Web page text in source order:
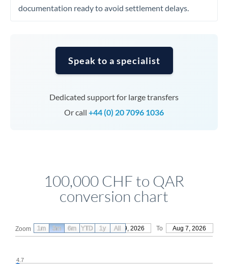
documentation ready to avoid settlement delays.
Speak to a specialist
Dedicated support for large transfers
Or call +44 (0) 20 7096 1036
100,000 CHF to QAR
conversion chart
Zoom From May 9, 2026 To Aug 7, 2026
4.7
1m 3m 6m YTD 1y All